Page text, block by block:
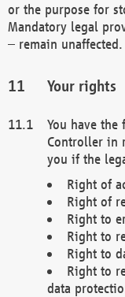
or the purpose for
Mandatory legal
– remain unaffected.
Your rights
You have
Controller in
you if the
Right of
Right of
Right to
Right to
Right to
Right to
data